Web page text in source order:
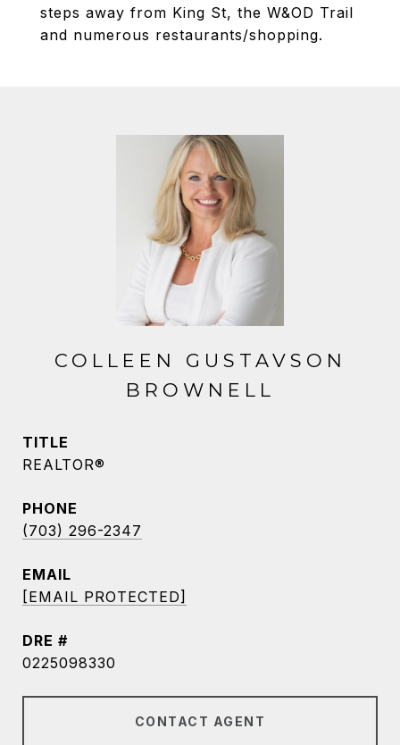
steps away from King St, the W&OD Trail
and numerous restaurants/shopping.
COLLEEN GUSTAVSON
BROWNELL
TITLE
REALTOR®
PHONE
(703) 296-2347
EMAIL
[EMAIL PROTECTED]
DRE #
0225098330
CONTACT AGENT